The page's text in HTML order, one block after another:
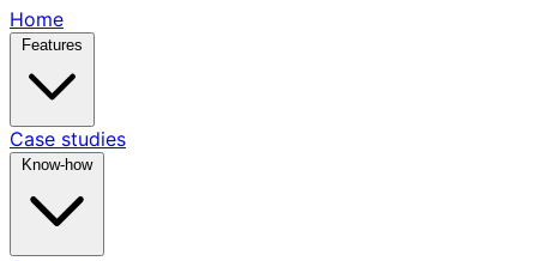
Home
Case studies
Know-how